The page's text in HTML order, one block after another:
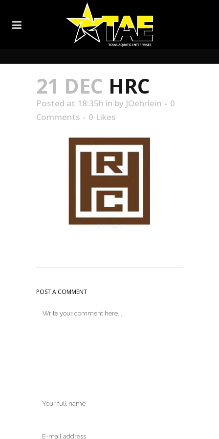
21 DEC HRC
Posted at 18:35h in by JOehrlein
0
Comments
0 Likes
POST A COMMENT